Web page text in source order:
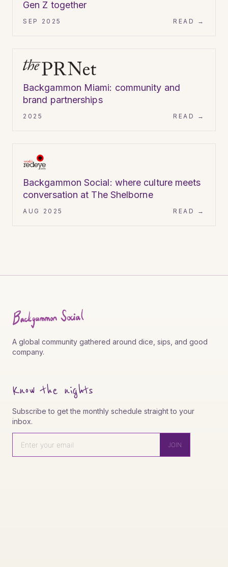
Gen Z together
SEP 2025 READ →
ARTICLE
Backgammon Miami: community and
brand partnerships
2025 READ →
ARTICLE
Backgammon Social: where culture meets
conversation at The Shelborne
AUG 2025 READ →
A global community gathered around dice, sips, and good
company.
Know the nights
Subscribe to get the monthly schedule straight to your
inbox.